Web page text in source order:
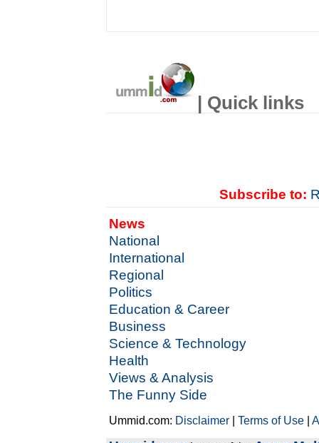
| Quick links
Subscribe to:
News
National
International
Regional
Politics
Education & Career
Business
Science & Technology
Health
Views & Analysis
The Funny Side
Ummid.com: Disclaimer |Terms of Use |